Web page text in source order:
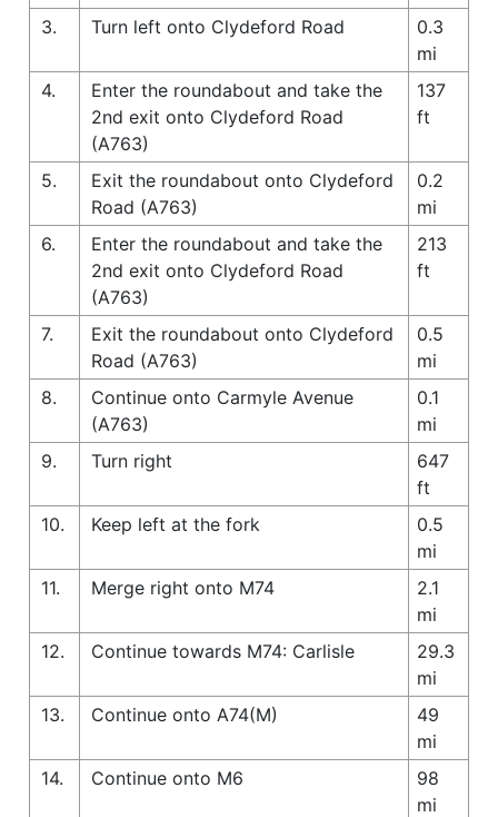
3.
Turn left onto Clydeford Road
0.3
mi
4.
Enter the roundabout and take the
2nd exit onto Clydeford Road
(A763)
137
ft
5.
Exit the roundabout onto Clydeford
Road (A763)
0.2
mi
6.
Enter the roundabout and take the
2nd exit onto Clydeford Road
(A763)
213
ft
7.
Exit the roundabout onto Clydeford
Road (A763)
0.5
mi
8.
Continue onto Carmyle Avenue
(A763)
0.1
mi
9.
Turn right
647
ft
10.
Keep left at the fork
0.5
mi
11.
Merge right onto M74
2.1
mi
12.
Continue towards M74: Carlisle
29.3
mi
13.
Continue onto A74(M)
49
mi
14.
Continue onto M6
98
mi